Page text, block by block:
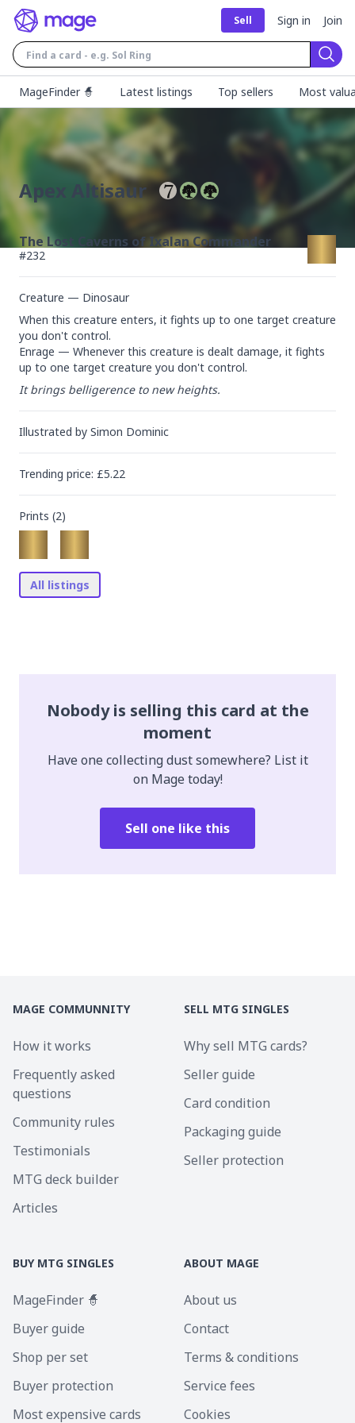
Sell Sign in Join
MageFinder 🧙
Latest listings Top sellers Most
Apex Altisaur
The Lost Caverns of Ixalan Commander
#232
Creature — Dinosaur
When this creature enters, it fights up to one target creature
you don't control.
Enrage — Whenever this creature is dealt damage, it fights
up to one target creature you don't control.
It brings belligerence to new heights.
Illustrated by Simon Dominic
Trending price: £5.22
Prints (2)
All listings
Nobody is selling this card at the
moment
Have one collecting dust somewhere? List it
on Mage today!
Sell one like this
MAGE COMMUNNITY
How it works
Frequently asked
questions
Community rules
Testimonials
MTG deck builder
Articles
SELL MTG SINGLES
Why sell MTG cards?
Seller guide
Card condition
Packaging guide
Seller protection
BUY MTG SINGLES
MageFinder 🧙
Buyer guide
Shop per set
Buyer protection
Most expensive cards
ABOUT MAGE
About us
Contact
Terms & conditions
Service fees
Cookies